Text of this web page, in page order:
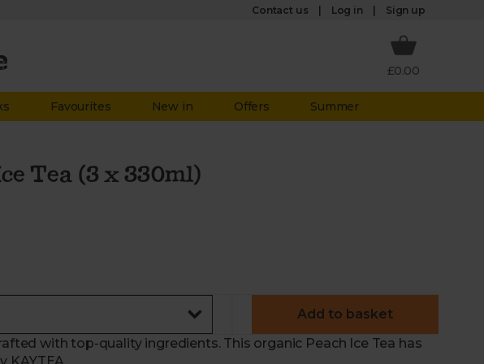
Contact us Log in Sign up
£0.00
Favourites New in Offers Summer
Tea (3 x 330ml)
Add to basket
with top-quality ingredients. This organic Peach Ice Tea has